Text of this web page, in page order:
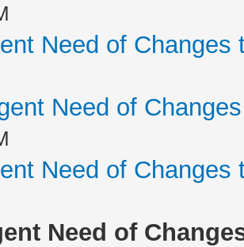
Need of Changes
Need of
Need of Changes
Need of